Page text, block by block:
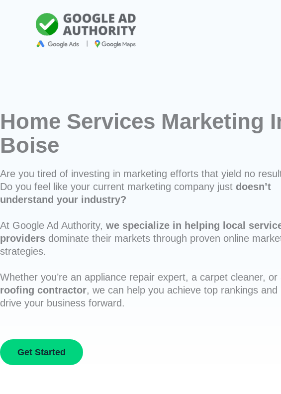
Home Services Marketing
Boise
Are you tired of investing in marketing efforts that yield no
Do you feel like your current marketing company just doesn’t
understand your industry?
At Google Ad Authority, we specialize in helping local
providers dominate their markets through proven online
strategies.
Whether you’re an appliance repair expert, a carpet cleaner, or
roofing contractor, we can help you achieve top rankings and
drive your business forward.
Get Started